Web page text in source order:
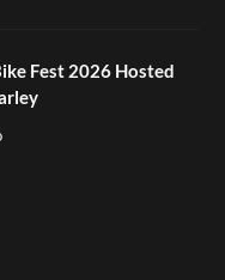
Fest 2026 Hosted